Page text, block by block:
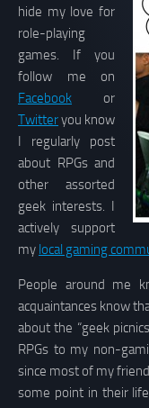
hide my love for
role-playing
games. If you
follow me on
Facebook or
Twitteryou know
I regularly post
about RPGs and
other assorted
geek interests. I
actively support
my local gaming
People around me
acquaintances know
about the “geek
RPGs to my non-
since most of my
some point in their